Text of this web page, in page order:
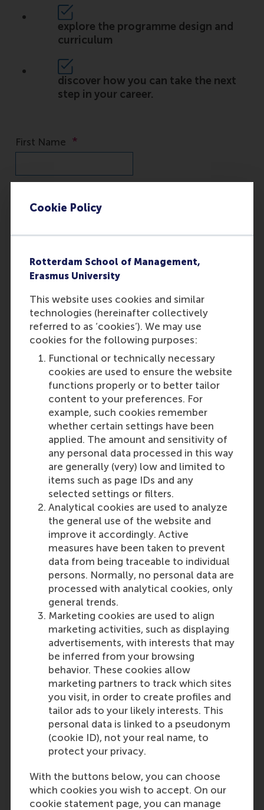
Cookie Policy
Rotterdam School of Management,
Erasmus University
This website uses cookies and similar
technologies (hereinafter collectively
referred to as ‘cookies’). We may use
cookies for the following purposes:
Functional or technically necessary
cookies are used to ensure the website
functions properly or to better tailor
content to your preferences. For
example, such cookies remember
whether certain settings have been
applied. The amount and sensitivity of
any personal data processed in this way
are generally (very) low and limited to
items such as page IDs and any
selected settings or filters.
Analytical cookies are used to analyze
the general use of the website and
improve it accordingly. Active
measures have been taken to prevent
data from being traceable to individual
persons. Normally, no personal data are
processed with analytical cookies, only
general trends.
Marketing cookies are used to align
marketing activities, such as displaying
advertisements, with interests that may
be inferred from your browsing
behavior. These cookies allow
marketing partners to track which sites
you visit, in order to create profiles and
tailor ads to your likely interests. This
personal data is linked to a pseudonym
(cookie ID), not your real name, to
protect your privacy.
With the buttons below, you can choose
which cookies you wish to accept. On our
cookie statement page, you can manage
explore the programme design and
curriculum
discover how you can take the next
step in your career.